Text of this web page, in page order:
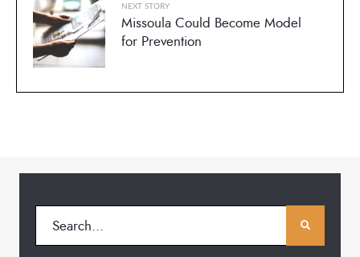
NEXT STORY
Missoula Could Become Model
for Prevention